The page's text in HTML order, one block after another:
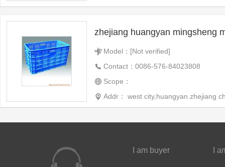
Model：[Not verified]
Contact：0086-576-84023808
Scope：
Addr： west city,huangyan zhejiang
I am buyer I